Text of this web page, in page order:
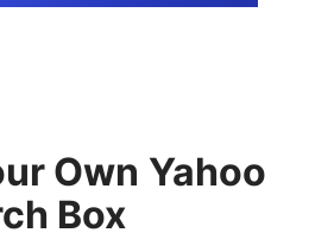
Own Yahoo
Box